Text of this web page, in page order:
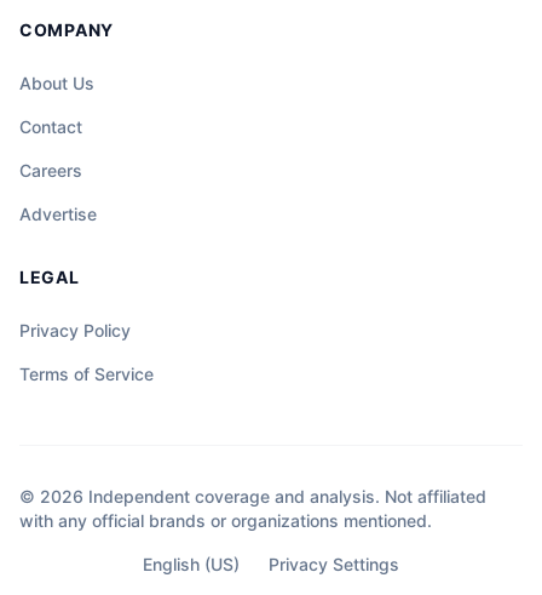
COMPANY
About Us
Contact
Careers
Advertise
LEGAL
Privacy Policy
Terms of Service
© 2026 Independent coverage and analysis. Not affiliated
with any official brands or organizations mentioned.
English (US) Privacy Settings